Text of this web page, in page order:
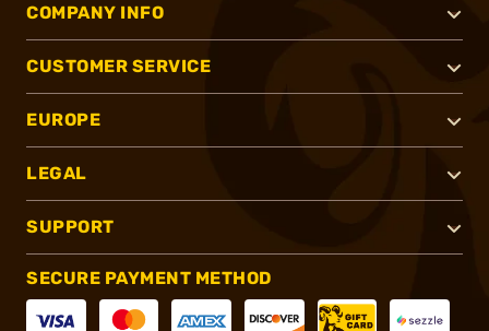
COMPANY INFO
CUSTOMER SERVICE
EUROPE
LEGAL
SUPPORT
SECURE PAYMENT METHOD